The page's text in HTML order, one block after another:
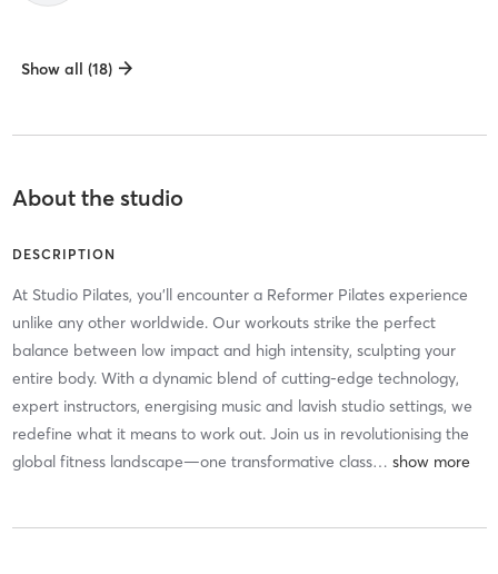
Show all (18)
About the studio
DESCRIPTION
At Studio Pilates, you'll encounter a Reformer Pilates experience
unlike any other worldwide. Our workouts strike the perfect
balance between low impact and high intensity, sculpting your
entire body. With a dynamic blend of cutting-edge technology,
expert instructors, energising music and lavish studio settings, we
redefine what it means to work out. Join us in revolutionising the
global fitness landscape—one transformative class…